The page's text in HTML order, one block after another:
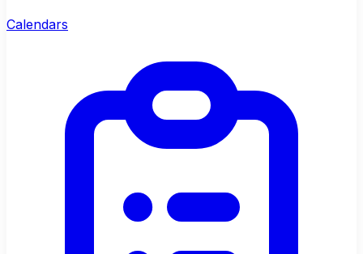
Calendars